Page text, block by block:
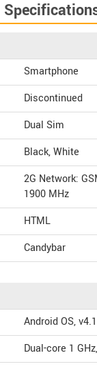
Smartphone
Discontinued
Dual Sim
Black, White
2G Network:
1900 MHz
HTML
Candybar
Android OS,
Dual-core 1